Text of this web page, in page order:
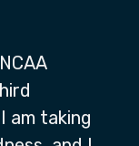
am taking